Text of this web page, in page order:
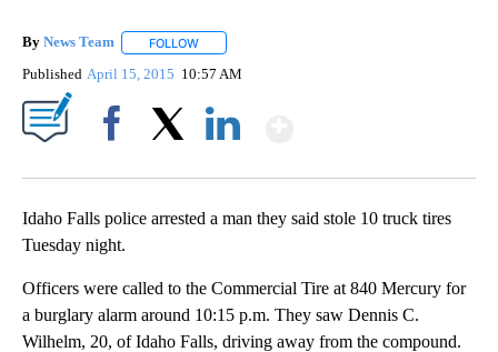
By News Team FOLLOW
Published April 15, 2015 10:57 AM
Idaho Falls police arrested a man they said stole 10 truck tires
Tuesday night.
Officers were called to the Commercial Tire at 840 Mercury for
a burglary alarm around 10:15 p.m. They saw Dennis C.
Wilhelm, 20, of Idaho Falls, driving away from the compound.